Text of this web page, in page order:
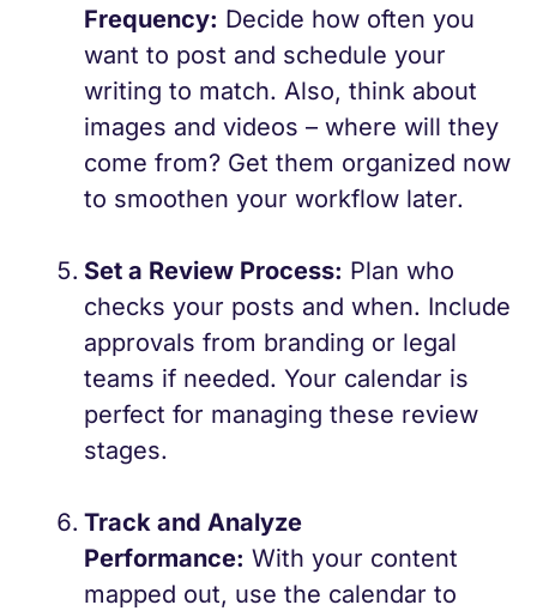
Frequency: Decide how often you
want to post and schedule your
writing to match. Also, think about
images and videos – where will they
come from? Get them organized now
to smoothen your workflow later.
Set a Review Process: Plan who
checks your posts and when. Include
approvals from branding or legal
teams if needed. Your calendar is
perfect for managing these review
stages.
Track and Analyze
Performance: With your content
mapped out, use the calendar to